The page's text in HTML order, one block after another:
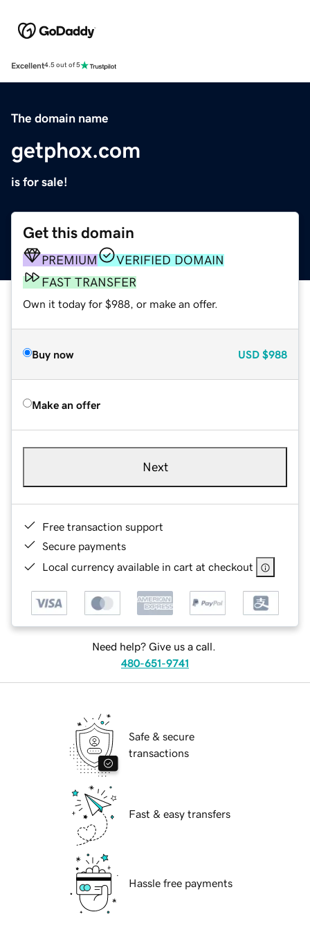
Excellent4.5 out of 5
The domain name
getphox.com
is for sale!
Get this domain
PREMIUM
VERIFIED DOMAIN
FAST TRANSFER
Own it today for $988, or make an offer.
Buy now USD $988
Make an offer
Next
Free transaction support
Secure payments
Local currency available in cart at checkout
Need help? Give us a call.
480-651-9741
Safe & secure
transactions
Fast & easy transfers
Hassle free payments